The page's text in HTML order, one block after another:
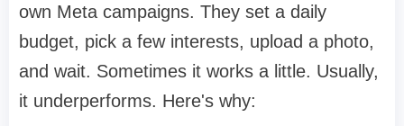
own Meta campaigns. They set a daily
budget, pick a few interests, upload a photo,
and wait. Sometimes it works a little. Usually,
it underperforms. Here's why: